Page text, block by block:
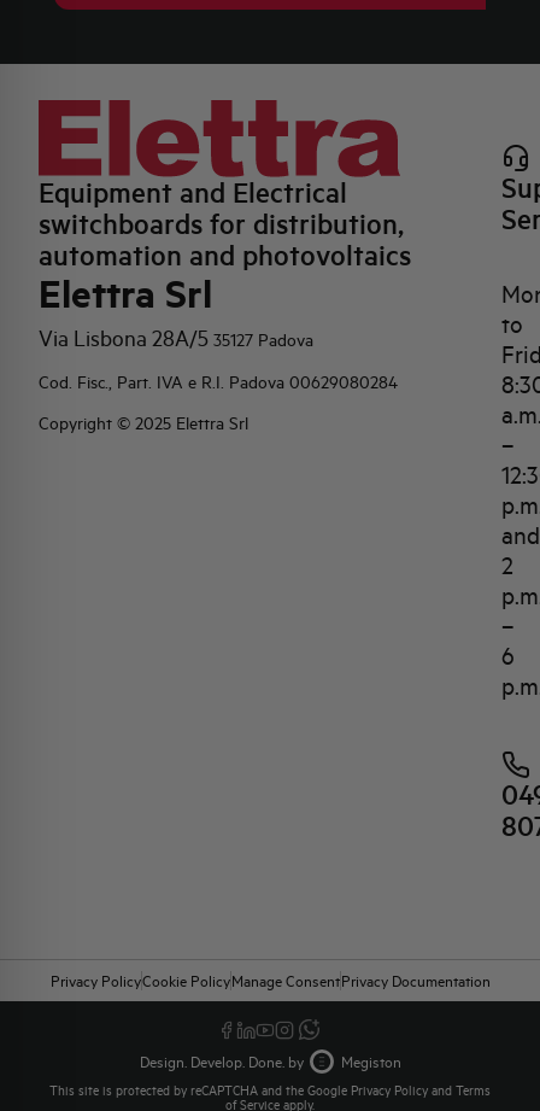
Equipment and Electrical
switchboards for distribution,
automation and photovoltaics
Elettra Srl
Via Lisbona 28A/5 35127 Padova
Cod. Fisc., Part. IVA e R.I. Padova 00629080284
Copyright © 2025 Elettra Srl
to
–
and
2
–
6
Privacy PolicyCookie PolicyManage ConsentPrivacy Documentation
Design. Develop. Done. by Megiston
This site is protected by reCAPTCHA and the Google Privacy Policy and Terms
of Service apply.